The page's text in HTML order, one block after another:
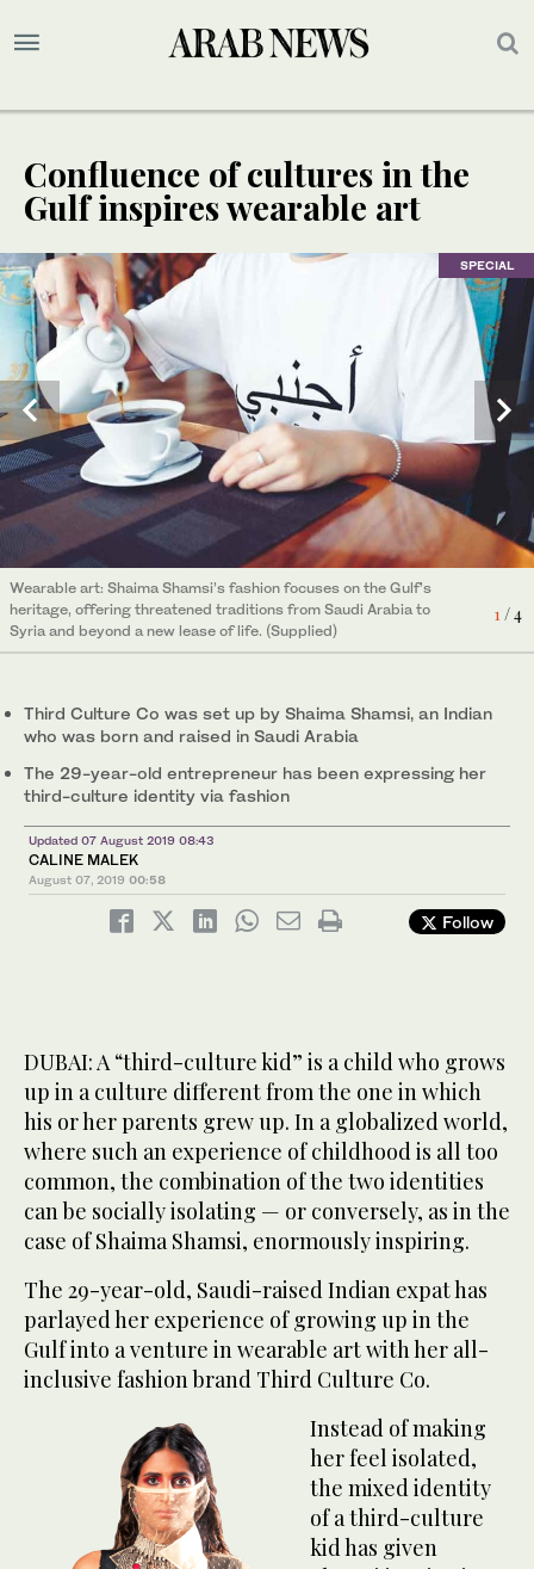
Confluence of cultures in the
Gulf inspires wearable art
SPECIAL
1/ 4
Wearable art: Shaima Shamsi’s fashion focuses on the Gulf’s
heritage, offering threatened traditions from Saudi Arabia to
Syria and beyond a new lease of life. (Supplied)
SPECIAL
heritage, offering threatened traditions from Saudi Arabia to
Syria and beyond a new lease of life. (Supplied)
SPECIAL
3/ 4
Wearable art: Shaima Shamsi’s fashion focuses on the Gulf’s
heritage, offering threatened traditions from Saudi Arabia to
Syria and beyond a new lease of life. (Supplied)
SPECIAL
Third Culture Co was set up by Shaima Shamsi, an Indian
who was born and raised in Saudi Arabia
The 29-year-old entrepreneur has been expressing her
third-culture identity via fashion
Updated 07 August 2019 08:43
CALINE MALEK
August 07, 2019 00:58
Follow
DUBAI: A “third-culture kid” is a child who grows
up in a culture different from the one in which
his or her parents grew up. In a globalized world,
where such an experience of childhood is all too
common, the combination of the two identities
can be socially isolating — or conversely, as in the
case of Shaima Shamsi, enormously inspiring.
The 29-year-old, Saudi-raised Indian expat has
parlayed her experience of growing up in the
Gulf into a venture in wearable art with her all-
inclusive fashion brand Third Culture Co.
Instead of making
her feel isolated,
the mixed identity
of a third-culture
kid has given